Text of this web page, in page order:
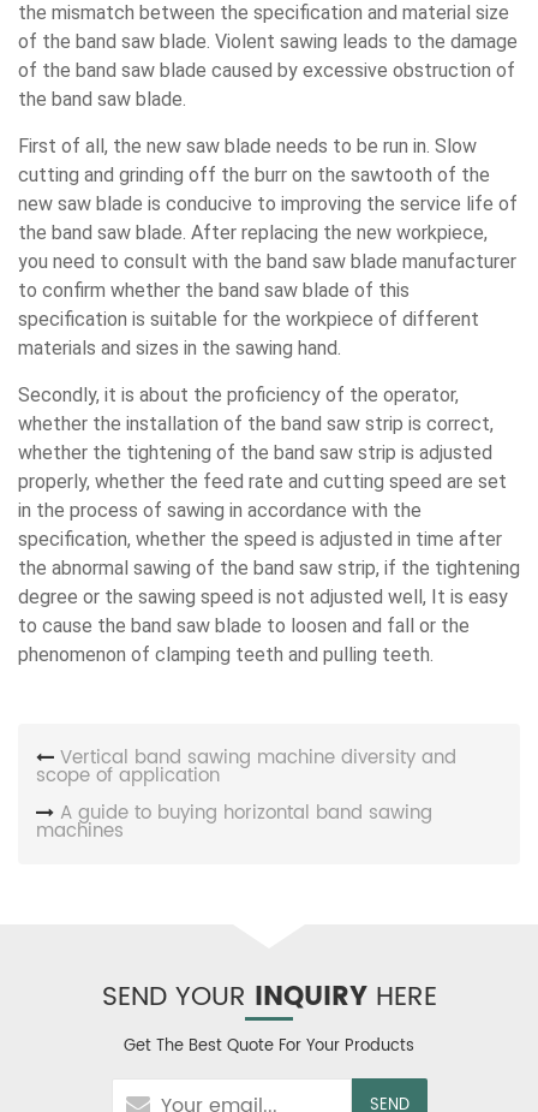
the mismatch between the specification and material size
of the band saw blade. Violent sawing leads to the damage
of the band saw blade caused by excessive obstruction of
the band saw blade.
First of all, the new saw blade needs to be run in. Slow
cutting and grinding off the burr on the sawtooth of the
new saw blade is conducive to improving the service life of
the band saw blade. After replacing the new workpiece,
you need to consult with the band saw blade manufacturer
to confirm whether the band saw blade of this
specification is suitable for the workpiece of different
materials and sizes in the sawing hand.
Secondly, it is about the proficiency of the operator,
whether the installation of the band saw strip is correct,
whether the tightening of the band saw strip is adjusted
properly, whether the feed rate and cutting speed are set
in the process of sawing in accordance with the
specification, whether the speed is adjusted in time after
the abnormal sawing of the band saw strip, if the tightening
degree or the sawing speed is not adjusted well, It is easy
to cause the band saw blade to loosen and fall or the
phenomenon of clamping teeth and pulling teeth.
Vertical band sawing machine diversity and
scope of application
A guide to buying horizontal band sawing
machines
SEND YOUR INQUIRYHERE
Get The Best Quote For Your Products